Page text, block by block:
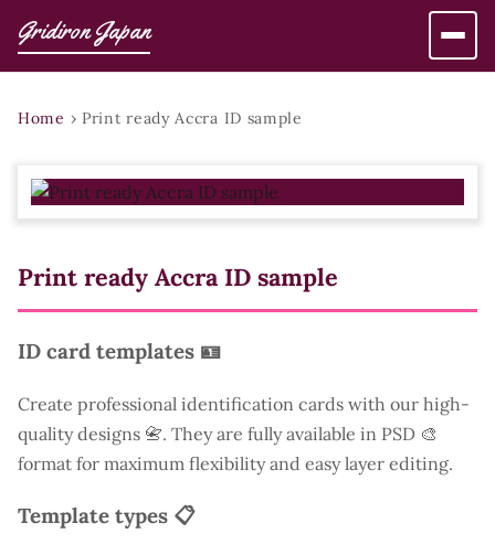
Gridiron Japan
Home › Print ready Accra ID sample
Print ready Accra ID sample
ID card templates 🪪
Create professional identification cards with our high-
quality designs 📇. They are fully available in PSD 🎨
format for maximum flexibility and easy layer editing.
Template types 📋